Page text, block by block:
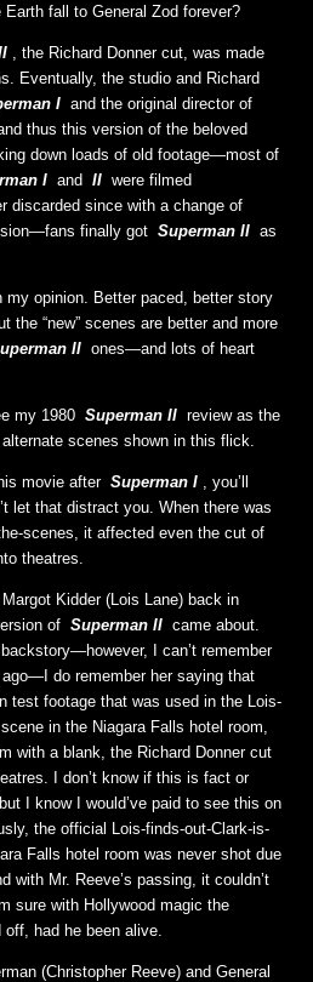
fall to General Zod forever?
, the Richard Donner cut, was made
Eventually, the studio and Richard
I and the original director of
thus this version of the beloved
down loads of old footage—most of
I and II were filmed
discarded since with a change of
finally got Superman II as
opinion. Better paced, better story
the “new” scenes are better and more
II ones—and lots of heart
my 1980 Superman II review as the
scenes shown in this flick.
movie after Superman I
, you’ll
let that distract you. When there was
scenes, it affected even the cut of
theatres.
Kidder (Lois Lane) back in
of Superman II came about.
I can’t remember
do remember her saying that
test footage that was used in the Lois-
in the Niagara Falls hotel room,
with a blank, the Richard Donner cut
I don’t know if this is fact or
I know I would’ve paid to see this on
the official Lois-finds-out-Clark-is-
Falls hotel room was never shot due
with Mr. Reeve’s passing, it couldn’t
sure with Hollywood magic the
off, had he been alive.
(Christopher Reeve) and General